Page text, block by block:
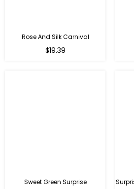
Rose And Silk Carnival
Regular
$19.39
Sweet Green Surprise